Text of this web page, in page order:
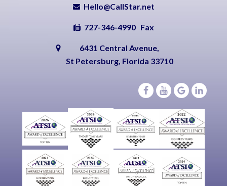
Hello@CallStar.net
727-346-4990 Fax
6431 Central Avenue,
St Petersburg, Florida 33710